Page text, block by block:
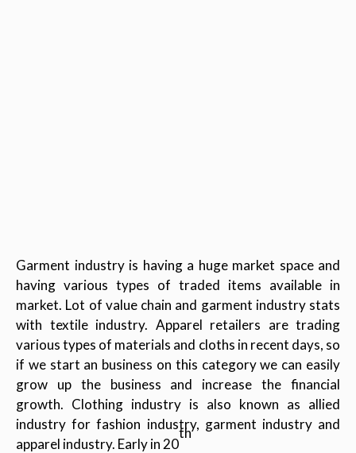
Garment industry is having a huge market space and
having various types of traded items available in
market. Lot of value chain and garment industry stats
with textile industry. Apparel retailers are trading
various types of materials and cloths in recent days, so
if we start an business on this category we can easily
grow up the business and increase the financial
growth. Clothing industry is also known as allied
industry for fashion industry, garment industry and
apparel industry. Early in 20
th